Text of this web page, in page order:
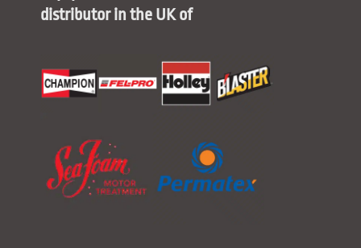
distributor in the UK of